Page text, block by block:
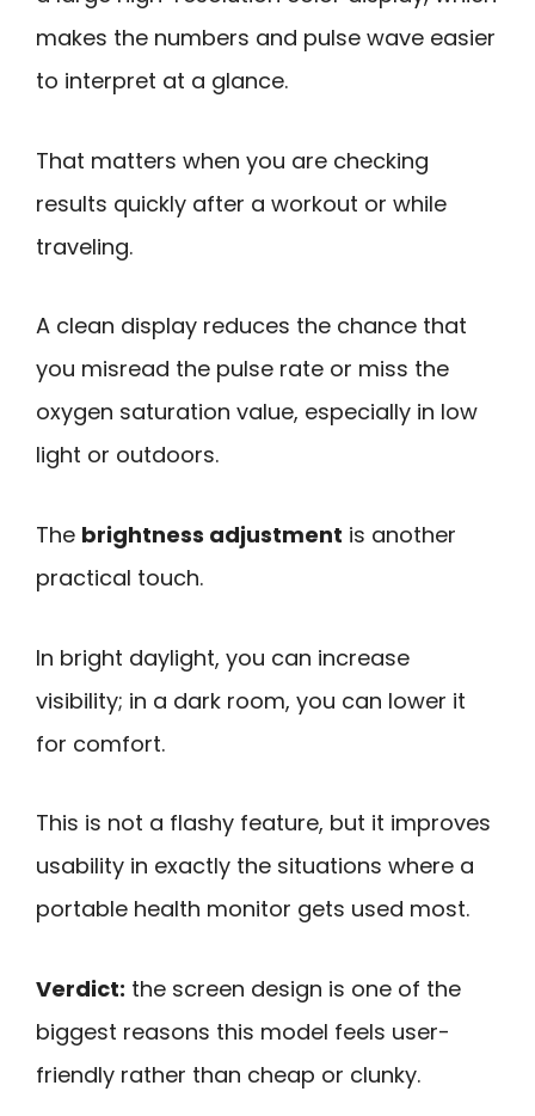
makes the numbers and pulse wave easier
to interpret at a glance.
That matters when you are checking
results quickly after a workout or while
traveling.
A clean display reduces the chance that
you misread the pulse rate or miss the
oxygen saturation value, especially in low
light or outdoors.
The brightness adjustment is another
practical touch.
In bright daylight, you can increase
visibility; in a dark room, you can lower it
for comfort.
This is not a flashy feature, but it improves
usability in exactly the situations where a
portable health monitor gets used most.
Verdict: the screen design is one of the
biggest reasons this model feels user-
friendly rather than cheap or clunky.